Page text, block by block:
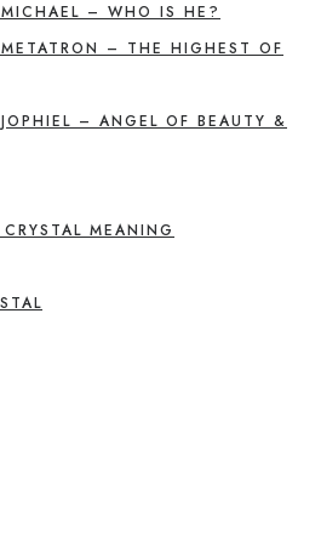
– WHO IS HE?
– THE HIGHEST OF
– ANGEL OF BEAUTY &
MEANING